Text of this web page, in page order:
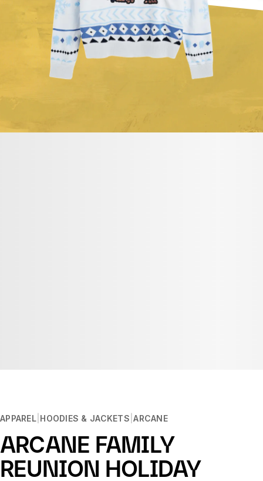
APPAREL HOODIES & JACKETS ARCANE
ARCANE FAMILY
REUNION HOLIDAY